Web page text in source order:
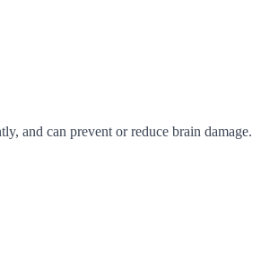
and can prevent or reduce brain damage.